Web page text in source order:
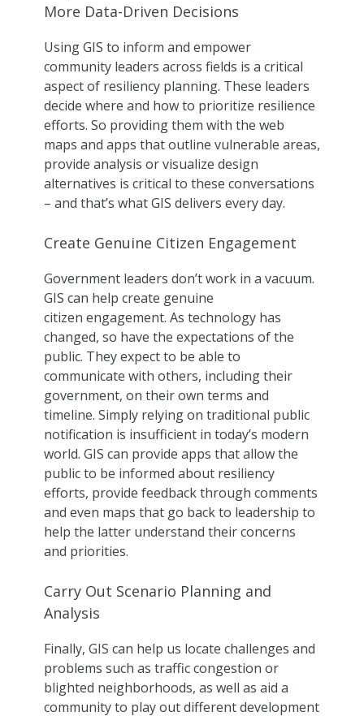
More Data-Driven Decisions
Using GIS to inform and empower
community leaders across fields is a critical
aspect of resiliency planning. These leaders
decide where and how to prioritize resilience
efforts. So providing them with the web
maps and apps that outline vulnerable areas,
provide analysis or visualize design
alternatives is critical to these conversations
– and that’s what GIS delivers every day.
Create Genuine Citizen Engagement
Government leaders don’t work in a vacuum.
GIS can help create genuine
citizen engagement. As technology has
changed, so have the expectations of the
public. They expect to be able to
communicate with others, including their
government, on their own terms and
timeline. Simply relying on traditional public
notification is insufficient in today’s modern
world. GIS can provide apps that allow the
public to be informed about resiliency
efforts, provide feedback through comments
and even maps that go back to leadership to
help the latter understand their concerns
and priorities.
Carry Out Scenario Planning and
Analysis
Finally, GIS can help us locate challenges and
problems such as traffic congestion or
blighted neighborhoods, as well as aid a
community to play out different development